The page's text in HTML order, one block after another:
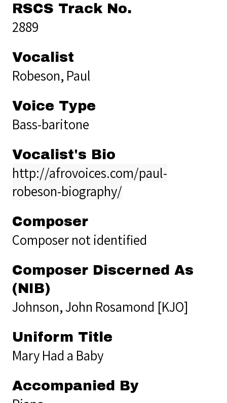
RSCS Track No.
2889
Vocalist
Robeson, Paul
Voice Type
Bass-baritone
Vocalist's Bio
http://afrovoices.com/paul-
robeson-biography/
Composer
Composer not identified
Composer Discerned As
(NIB)
Johnson, John Rosamond [KJO]
Uniform Title
Mary Had a Baby
Accompanied By